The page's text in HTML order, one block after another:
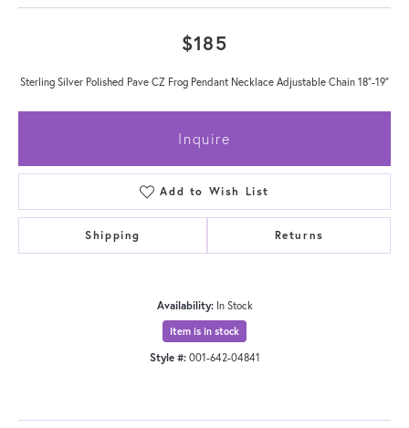
$185
Sterling Silver Polished Pave CZ Frog Pendant Necklace Adjustable Chain 18"-19"
Inquire
Add to Wish List
Shipping Returns
Availability: In Stock
Item is in stock
Style #: 001-642-04841